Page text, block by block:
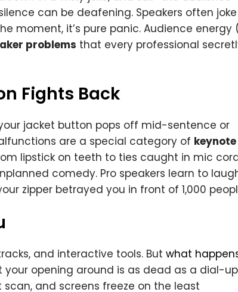
can be deafening. Speakers often joke
moment, it’s pure panic. Audience energy
problems that every professional
Fights Back
jacket button pops off mid-sentence or
are a special category of keynote
lipstick on teeth to ties caught in mic
comedy. Pro speakers learn to
zipper betrayed you in front of 1,000
and interactive tools. But what
your opening around is as dead as a dial-up
scan, and screens freeze on the least